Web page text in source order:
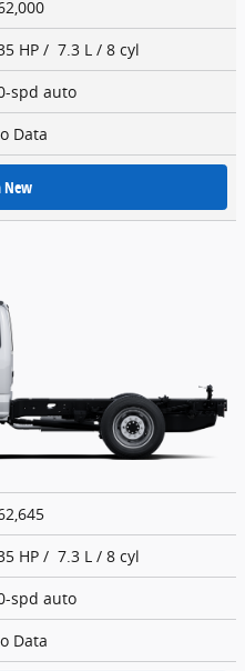
HP / 7.3 L / 8 cyl
spd auto
Data
New
HP / 7.3 L / 8 cyl
spd auto
Data